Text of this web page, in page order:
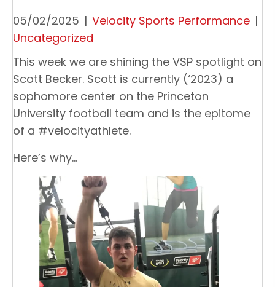
05/02/2025 | Velocity Sports Performance |
Uncategorized
This week we are shining the VSP spotlight on
Scott Becker. Scott is currently (‘2023) a
sophomore center on the Princeton
University football team and is the epitome
of a #velocityathlete.
Here’s why…